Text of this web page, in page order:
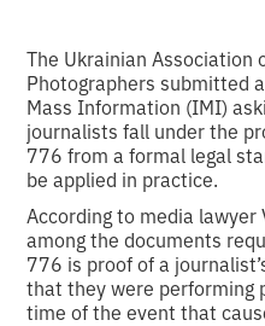
The Ukrainian Association
Photographers submitted
Mass Information (IMI)
journalists fall under the
776 from a formal legal
be applied in practice.
According to media
among the documents
776 is proof of a
that they were performing
time of the event that